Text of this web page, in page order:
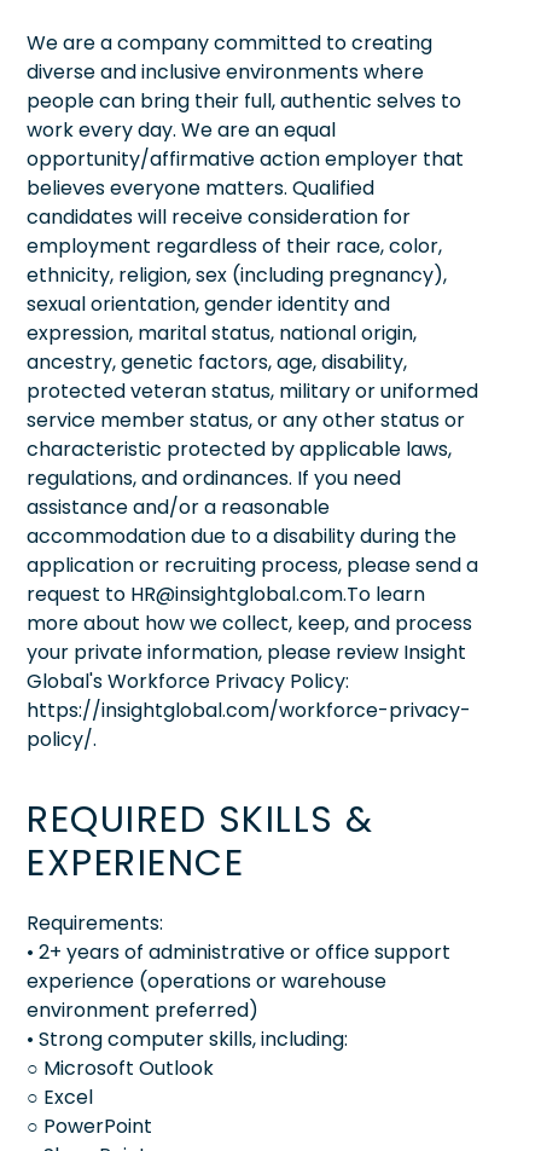
We are a company committed to creating
diverse and inclusive environments where
people can bring their full, authentic selves to
work every day. We are an equal
opportunity/affirmative action employer that
believes everyone matters. Qualified
candidates will receive consideration for
employment regardless of their race, color,
ethnicity, religion, sex (including pregnancy),
sexual orientation, gender identity and
expression, marital status, national origin,
ancestry, genetic factors, age, disability,
protected veteran status, military or uniformed
service member status, or any other status or
characteristic protected by applicable laws,
regulations, and ordinances. If you need
assistance and/or a reasonable
accommodation due to a disability during the
application or recruiting process, please send a
request to HR@insightglobal.com.To learn
more about how we collect, keep, and process
your private information, please review Insight
Global's Workforce Privacy Policy:
https://insightglobal.com/workforce-privacy-
policy/.
REQUIRED SKILLS &
EXPERIENCE
Requirements:
• 2+ years of administrative or office support
experience (operations or warehouse
environment preferred)
• Strong computer skills, including:
○ Microsoft Outlook
○ Excel
○ PowerPoint